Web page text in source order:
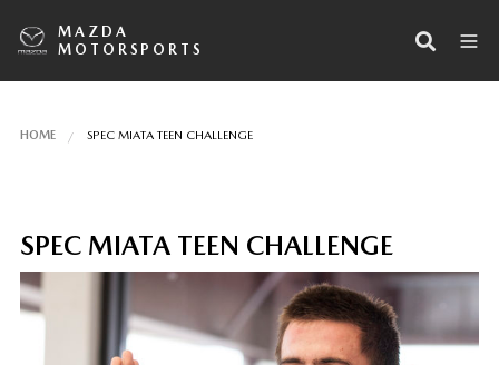
MAZDA
MOTORSPORTS
HOME SPEC MIATA TEEN CHALLENGE
SPEC MIATA TEEN CHALLENGE